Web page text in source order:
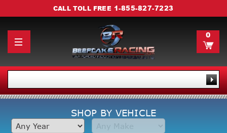
CALL TOLL FREE 1-855-827-7223
0
SHOP BY VEHICLE